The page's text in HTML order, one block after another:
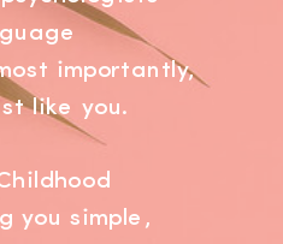
importantly,
like you.
you simple,